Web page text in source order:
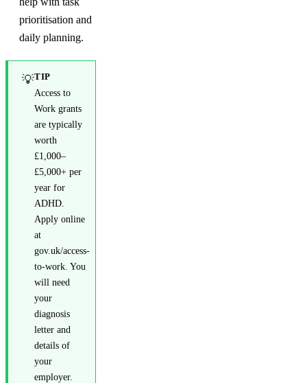
prioritisation and
daily planning.
💡TIP
Access to
Work grants
are typically
worth
£1,000–
£5,000+ per
year for
ADHD.
Apply online
at
gov.uk/access-
to-work. You
will need
your
diagnosis
letter and
details of
your
employer.